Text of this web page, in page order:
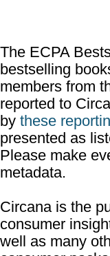
The ECPA
bestselling
members from
reported to
by these
presented as
Please make
metadata.
Circana is the
consumer
well as many